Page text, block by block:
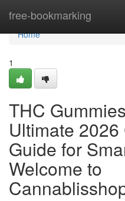
free-bookmarking
Home
Home
1
THC
Ultimate
Guide for
Welcome to